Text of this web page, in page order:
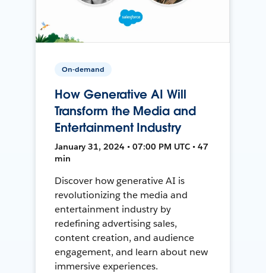
On-demand
How Generative AI Will
Transform the Media and
Entertainment Industry
January 31, 2024 • 07:00 PM UTC • 47
min
Discover how generative AI is
revolutionizing the media and
entertainment industry by
redefining advertising sales,
content creation, and audience
engagement, and learn about new
immersive experiences.